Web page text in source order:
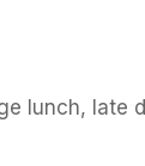
lunch, late